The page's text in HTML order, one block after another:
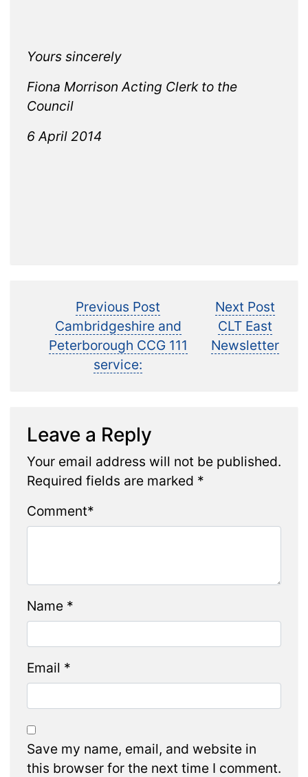
Yours sincerely
Fiona Morrison Acting Clerk to the
Council
6 April 2014
navigation
Previous Post
post:
Cambridgeshire and
Peterborough CCG 111
service:
Next Post
CLT East
Newsletter
Leave a Reply
Your email address will not be published.
Required fields are marked *
Comment*
Name *
Email *
Save my name, email, and website in
this browser for the next time I comment.